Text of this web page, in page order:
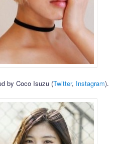
by Coco Isuzu (Twitter, Instagram).